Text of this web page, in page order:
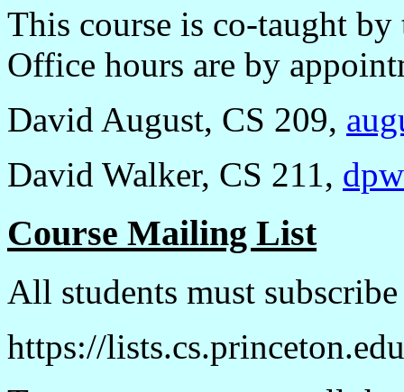
This course is co-taught
Office hours are by
David August, CS 209,
David Walker, CS 211,
Course Mailing List
All students must
https://